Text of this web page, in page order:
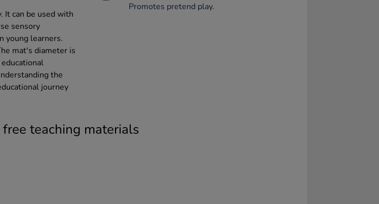
It can be used with
sensory
young learners.
mat's diameter is
the
journey
Promotes pretend play.
teaching materials